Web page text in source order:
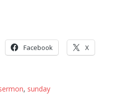
Facebook X
, sunday